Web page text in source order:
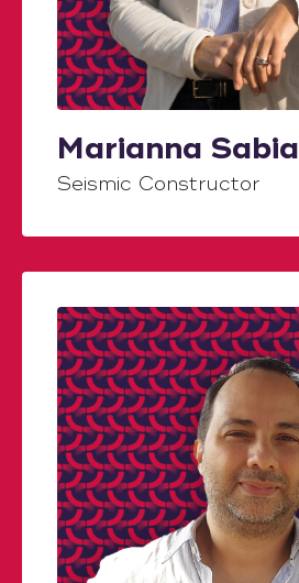
Marianna Sabia
Seismic Constructor